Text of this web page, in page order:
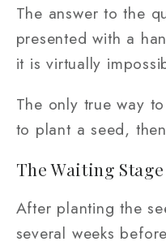
The answer to the
presented with a
it is virtually
The only true way
to plant a seed,
The Waiting Stage
After planting the
several weeks